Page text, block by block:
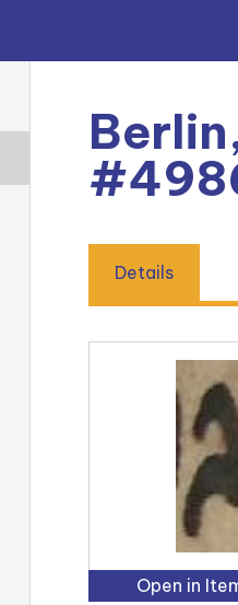
Details
Open in